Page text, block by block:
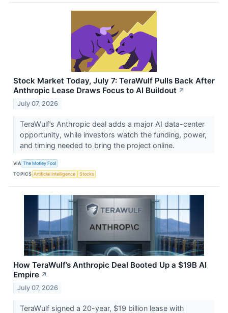
Stock Market Today, July 7: TeraWulf Pulls Back After
Anthropic Lease Draws Focus to AI Buildout ↗
July 07, 2026
TeraWulf’s Anthropic deal adds a major AI data-center
opportunity, while investors watch the funding, power,
and timing needed to bring the project online.
VIA The Motley Fool
TOPICS Artificial Intelligence Stocks
How TeraWulf’s Anthropic Deal Booted Up a $19B AI
Empire ↗
July 07, 2026
TeraWulf signed a 20-year, $19 billion lease with